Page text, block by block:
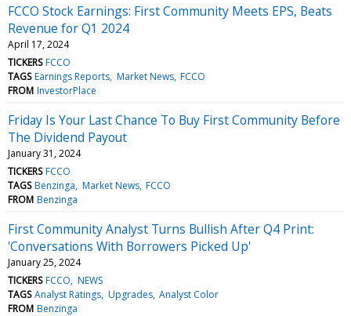
FCCO Stock Earnings: First Community Meets EPS, Beats
Revenue for Q1 2024
April 17, 2024
TICKERS FCCO
TAGS Earnings Reports Market News FCCO
FROM InvestorPlace
Friday Is Your Last Chance To Buy First Community Before
The Dividend Payout
January 31, 2024
TICKERS FCCO
TAGS Benzinga Market News FCCO
FROM Benzinga
First Community Analyst Turns Bullish After Q4 Print:
'Conversations With Borrowers Picked Up'
January 25, 2024
TICKERS FCCO NEWS
TAGS Analyst Ratings Upgrades Analyst Color
FROM Benzinga